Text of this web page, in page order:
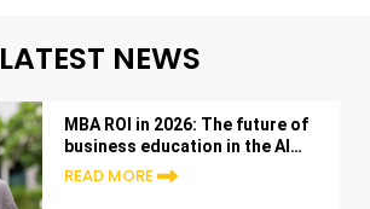
LATEST NEWS
MBA ROI in 2026: The future of
business education in the AI
era
READ MORE